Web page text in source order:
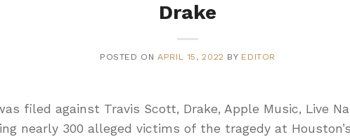
Drake
POSTED ONAPRIL 15, 2022 BY EDITOR
filed against Travis Scott, Drake, Apple Music, Live
nearly 300 alleged victims of the tragedy at